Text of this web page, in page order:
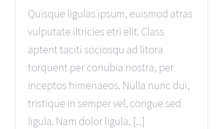
Quisque ligulas ipsum, euismod atras
vulputate iltricies etri elit. Class
aptent taciti sociosqu ad litora
torquent per conubia nostra, per
inceptos himenaeos. Nulla nunc dui,
tristique in semper vel, congue sed
ligula. Nam dolor ligula, [...]